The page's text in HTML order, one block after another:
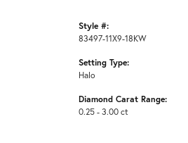
Style #:
83497-11X9-18KW
Setting Type:
Halo
Diamond Carat Range:
0.25 - 3.00 ct